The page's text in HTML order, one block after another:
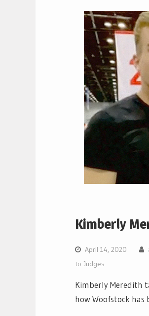
Kimberly
April 14, 2020
to Judges
Kimberly Meredith
how Woofstock